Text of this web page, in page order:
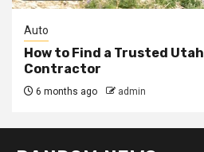
Auto
How to Find a Trusted
Contractor
6 months ago admin